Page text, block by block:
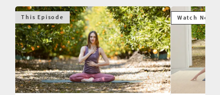
This Episode Watch Next